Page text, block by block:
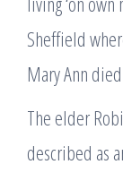
Sheffield
Mary Ann
The elder
described as